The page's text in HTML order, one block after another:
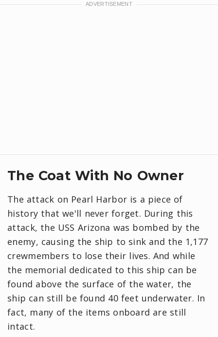
The Coat With No Owner
The attack on Pearl Harbor is a piece of
history that we'll never forget. During this
attack, the USS Arizona was bombed by the
enemy, causing the ship to sink and the 1,177
crewmembers to lose their lives. And while
the memorial dedicated to this ship can be
found above the surface of the water, the
ship can still be found 40 feet underwater. In
fact, many of the items onboard are still
intact.